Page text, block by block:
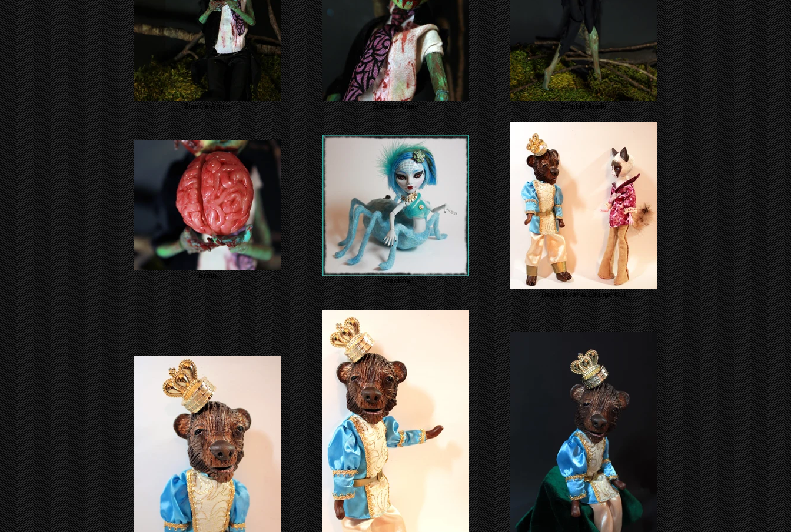
Zombie Annie Zombie Annie Zombie Annie
Brain
"Arachne"
Royal Bear & Lounge Cat